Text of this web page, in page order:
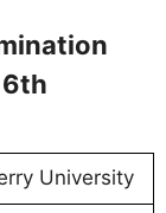
University